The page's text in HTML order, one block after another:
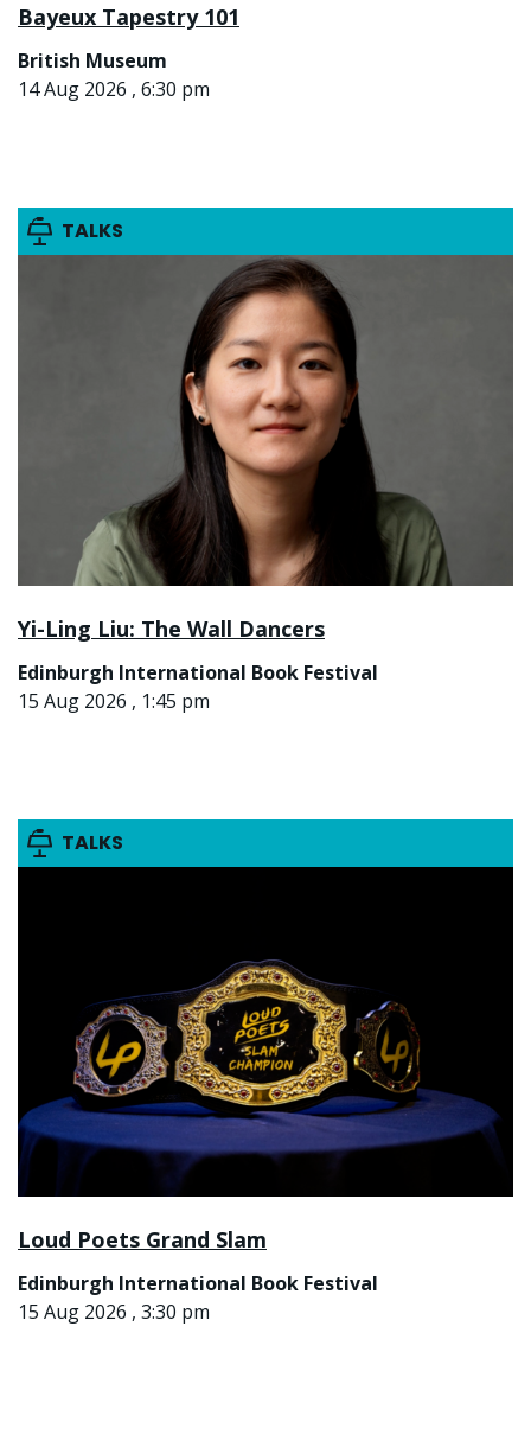
Bayeux Tapestry 101
British Museum
14 Aug 2026 , 6:30 pm
TALKS
Yi-Ling Liu: The Wall Dancers
Edinburgh International Book Festival
15 Aug 2026 , 1:45 pm
TALKS
Loud Poets Grand Slam
Edinburgh International Book Festival
15 Aug 2026 , 3:30 pm